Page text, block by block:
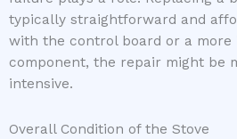
typically straightforward and
with the control board or a
component, the repair might be
intensive.
Overall Condition of the Stove